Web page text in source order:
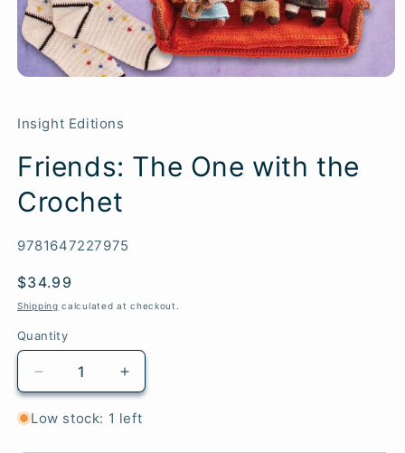
Insight Editions
Friends: The One with the
Crochet
SKU:
9781647227975
Regular
price
$34.99
Shipping calculated at checkout.
Quantity
Quantity
Decrease
quantity
for
Increase
quantity
for
Low stock: 1 left